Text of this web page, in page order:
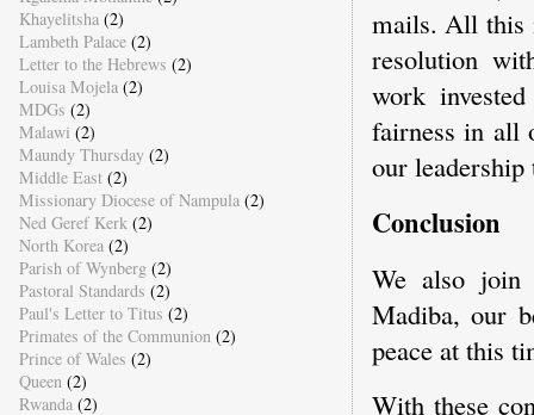
mails. All this
resolution
work
fairness in all
our
Conclusion
We also
Madiba, our
peace at this
With these
Khayelitsha (2)
Lambeth Palace (2)
Letter to the Hebrews (2)
Louisa Mojela (2)
MDGs (2)
Malawi (2)
Maundy Thursday (2)
Middle East (2)
Missionary Diocese of Nampula (2)
Ned Geref Kerk (2)
North Korea (2)
Parish of Wynberg (2)
Pastoral Standards (2)
Paul's Letter to Titus (2)
Primates of the Communion (2)
Prince of Wales (2)
Queen (2)
Rwanda (2)